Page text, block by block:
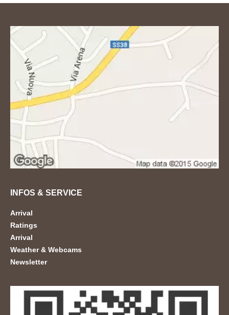
INFOS & SERVICE
Arrival
Ratings
Arrival
Weather & Webcams
Newsletter